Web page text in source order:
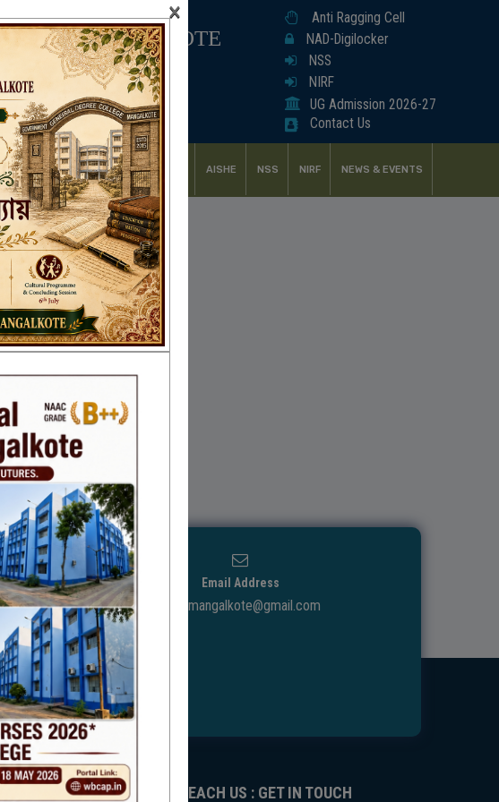
MANGALKOTE
Anti Ragging Cell
NAD-Digilocker
NSS
NIRF
UG Admission 2026-27
Contact Us
IQAC STUDENT SUPPORT AISHE NSS NIRF NEWS & EVENTS
Email Address
ggdcmangalkote@gmail.com
REACH US : GET IN TOUCH
×